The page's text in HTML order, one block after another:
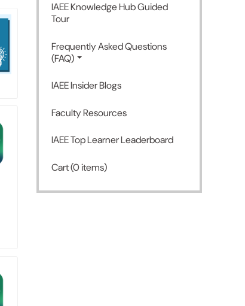
IAEE Knowledge Hub Guided
Tour
Frequently Asked Questions
(FAQ)
IAEE Insider Blogs
Faculty Resources
IAEE Top Learner Leaderboard
Cart (0 items)